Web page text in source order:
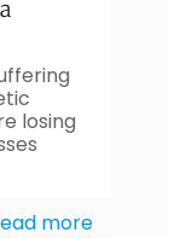
losing
more